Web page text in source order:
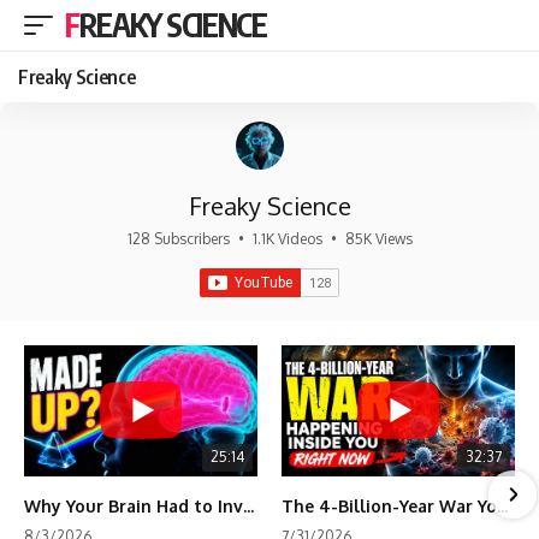
FREAKY SCIENCE
Freaky Science
Freaky Science
128 Subscribers • 1.1K Videos • 85K Views
25:14
Why Your Brain Had to Invent Magenta
32:37
The 4-Billion-Year War Your Cells Are Still Fighting